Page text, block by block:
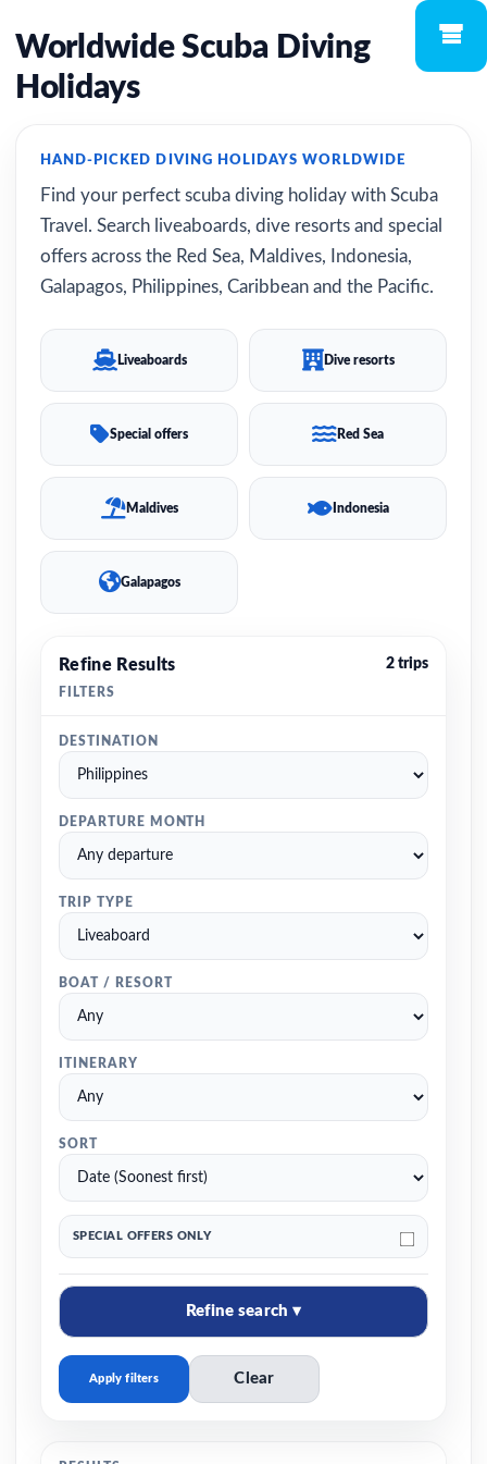
Worldwide Scuba Diving
Holidays
HAND-PICKED DIVING HOLIDAYS WORLDWIDE
Find your perfect scuba diving holiday with Scuba
Travel. Search liveaboards, dive resorts and special
offers across the Red Sea, Maldives, Indonesia,
Galapagos, Philippines, Caribbean and the Pacific.
Liveaboards Dive resorts
Special offers Red Sea
Maldives Indonesia
Galapagos
Refine Results
FILTERS
2 trips
DESTINATION
DEPARTURE MONTH
TRIP TYPE
BOAT / RESORT
ITINERARY
SORT
SPECIAL OFFERS ONLY
Refine search ▾
Apply filters Clear